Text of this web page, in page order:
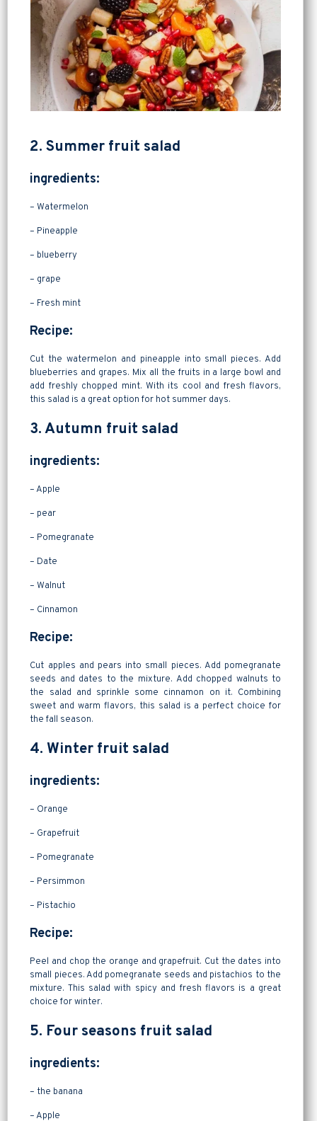
2. Summer fruit salad
ingredients:
– Watermelon
– Pineapple
– blueberry
– grape
– Fresh mint
Recipe:
Cut the watermelon and pineapple into small pieces. Add
blueberries and grapes. Mix all the fruits in a large bowl and
add freshly chopped mint. With its cool and fresh flavors,
this salad is a great option for hot summer days.
3. Autumn fruit salad
ingredients:
– Apple
– pear
– Pomegranate
– Date
– Walnut
– Cinnamon
Recipe:
Cut apples and pears into small pieces. Add pomegranate
seeds and dates to the mixture. Add chopped walnuts to
the salad and sprinkle some cinnamon on it. Combining
sweet and warm flavors, this salad is a perfect choice for
the fall season.
4. Winter fruit salad
ingredients:
– Orange
– Grapefruit
– Pomegranate
– Persimmon
– Pistachio
Recipe:
Peel and chop the orange and grapefruit. Cut the dates into
small pieces. Add pomegranate seeds and pistachios to the
mixture. This salad with spicy and fresh flavors is a great
choice for winter.
5. Four seasons fruit salad
ingredients:
– the banana
– Apple